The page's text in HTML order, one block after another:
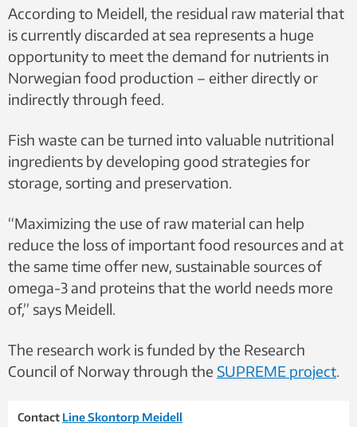
According to Meidell, the residual raw material that
is currently discarded at sea represents a huge
opportunity to meet the demand for nutrients in
Norwegian food production – either directly or
indirectly through feed.
Fish waste can be turned into valuable nutritional
ingredients by developing good strategies for
storage, sorting and preservation.
“Maximizing the use of raw material can help
reduce the loss of important food resources and at
the same time offer new, sustainable sources of
omega-3 and proteins that the world needs more
of,” says Meidell.
The research work is funded by the Research
Council of Norway through the SUPREME project
Contact Line Skontorp Meidell